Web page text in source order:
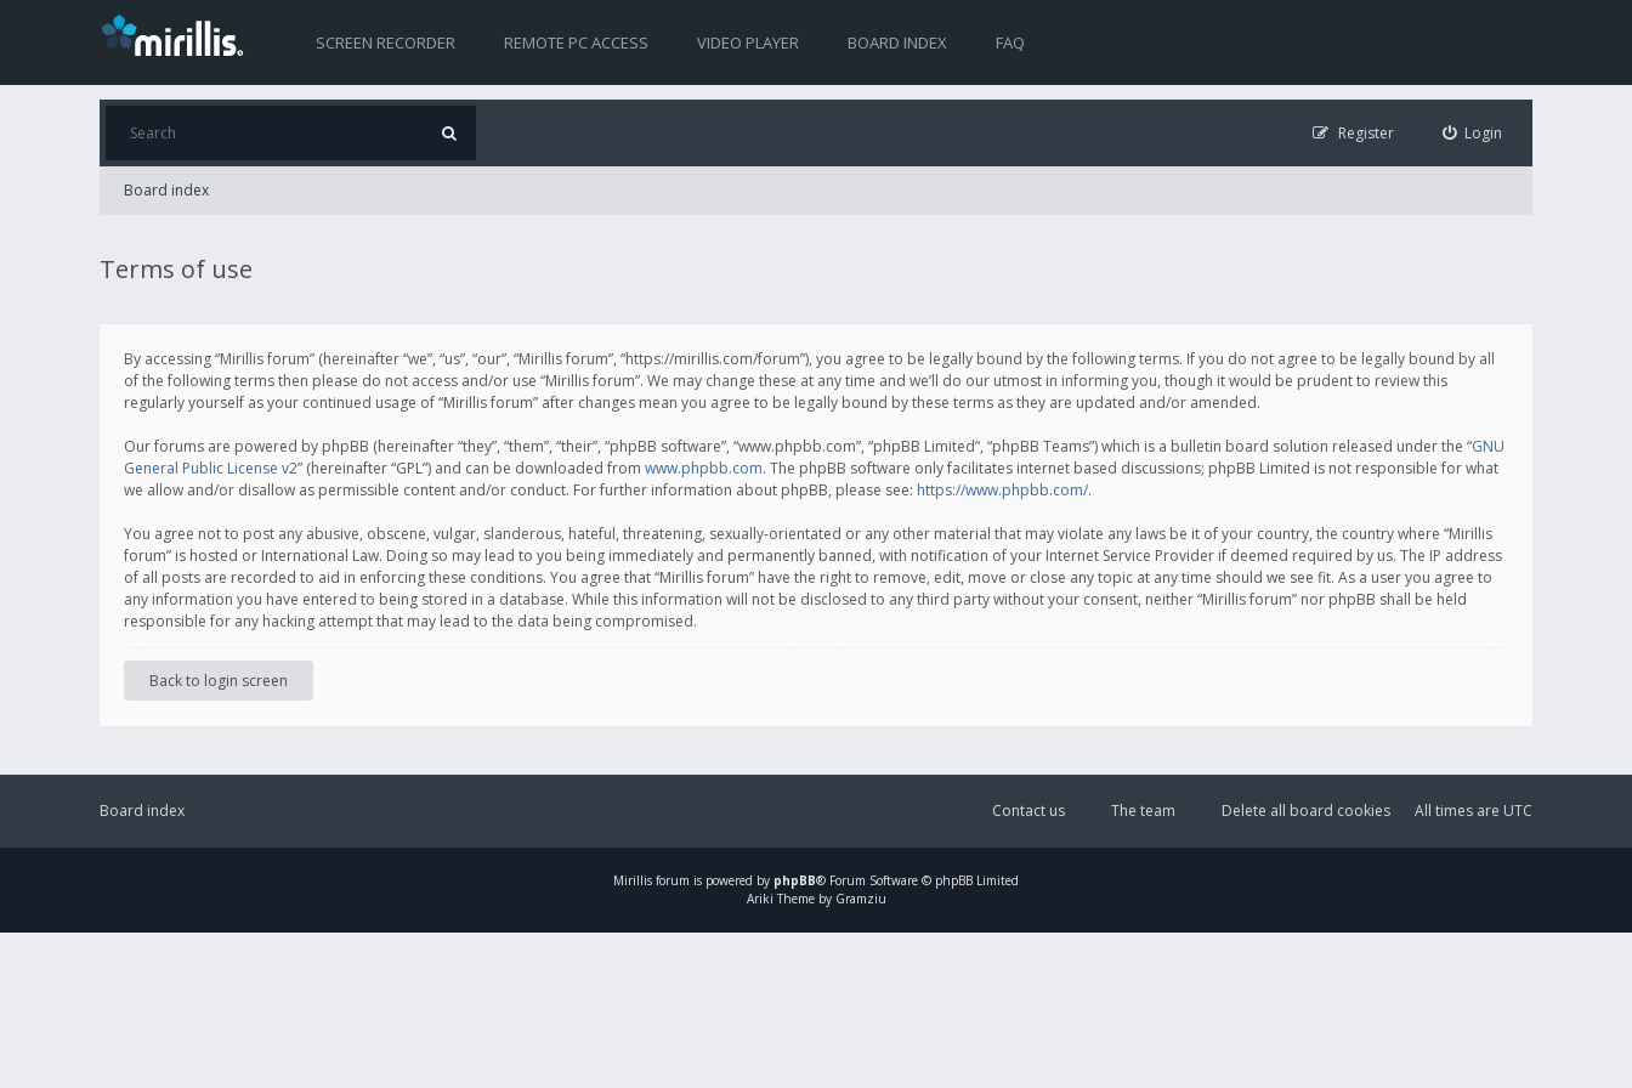
SCREEN RECORDER REMOTE PC ACCESS VIDEO PLAYER BOARD INDEX FAQ
Login
Register
Board index
Terms of use
By accessing “Mirillis forum” (hereinafter “we”, “us”, “our”, “Mirillis forum”, “https://mirillis.com/forum”), you agree to be legally bound by the following terms. If you do not agree to be legally bound by all
of the following terms then please do not access and/or use “Mirillis forum”. We may change these at any time and we’ll do our utmost in informing you, though it would be prudent to review this
regularly yourself as your continued usage of “Mirillis forum” after changes mean you agree to be legally bound by these terms as they are updated and/or amended.
Our forums are powered by phpBB (hereinafter “they”, “them”, “their”, “phpBB software”, “www.phpbb.com”, “phpBB Limited”, “phpBB Teams”) which is a bulletin board solution released under the “GNU
General Public License v2” (hereinafter “GPL”) and can be downloaded from www.phpbb.com. The phpBB software only facilitates internet based discussions; phpBB Limited is not responsible for what
we allow and/or disallow as permissible content and/or conduct. For further information about phpBB, please see: https://www.phpbb.com/.
You agree not to post any abusive, obscene, vulgar, slanderous, hateful, threatening, sexually-orientated or any other material that may violate any laws be it of your country, the country where “Mirillis
forum” is hosted or International Law. Doing so may lead to you being immediately and permanently banned, with notification of your Internet Service Provider if deemed required by us. The IP address
of all posts are recorded to aid in enforcing these conditions. You agree that “Mirillis forum” have the right to remove, edit, move or close any topic at any time should we see fit. As a user you agree to
any information you have entered to being stored in a database. While this information will not be disclosed to any third party without your consent, neither “Mirillis forum” nor phpBB shall be held
responsible for any hacking attempt that may lead to the data being compromised.
Back to login screen
Board index All times are UTC
Delete all board cookies
The team
Contact us
Mirillis forum is powered by phpBB® Forum Software © phpBB Limited
Ariki Theme by Gramziu